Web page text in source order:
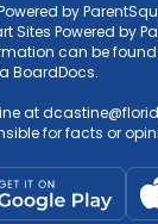
by
Powered by
can be
BoardDocs.
at
for facts or